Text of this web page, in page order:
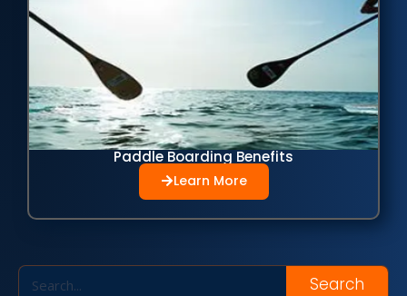
Paddle Boarding Benefits
Learn More
Search